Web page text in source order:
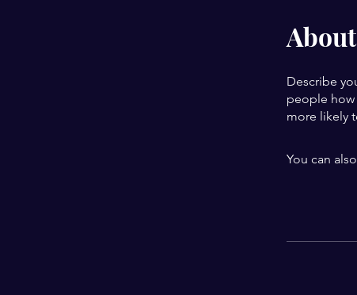
About
Describe
people
more likely
You can